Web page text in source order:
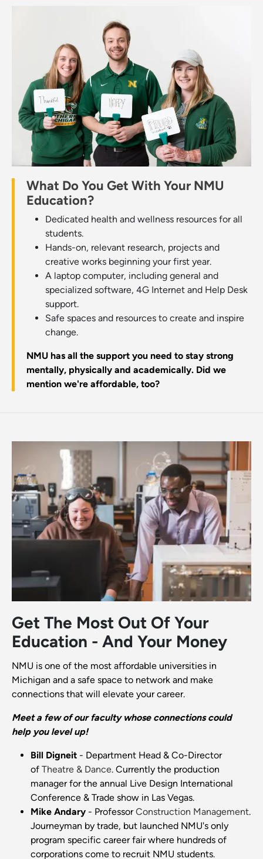
What Do You Get With Your NMU
Education?
Dedicated health and wellness resources for all
students.
Hands-on, relevant research, projects and
creative works beginning your first year.
A laptop computer, including general and
specialized software, 4G Internet and Help Desk
support.
Safe spaces and resources to create and inspire
change.
NMU has all the support you need to stay strong
mentally, physically and academically. Did we
mention we're affordable, too?
Get The Most Out Of Your
Education - And Your Money
NMU is one of the most affordable universities in
Michigan and a safe space to network and make
connections that will elevate your career.
Meet a few of our faculty whose connections could
help you level up!
Bill Digneit - Department Head & Co-Director
of Theatre & Dance. Currently the production
manager for the annual Live Design International
Conference & Trade show in Las Vegas.
Mike Andary - ProfessorConstruction Management.
Journeyman by trade, but launched NMU's only
program specific career fair where hundreds of
corporations come to recruit NMU students.